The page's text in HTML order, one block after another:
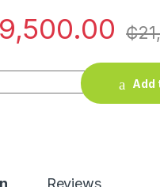
₵
13 9350 Laptop Intel core
Add
Reviews